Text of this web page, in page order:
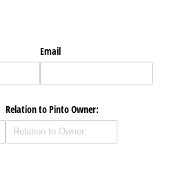
Email
Relation to Pinto Owner: